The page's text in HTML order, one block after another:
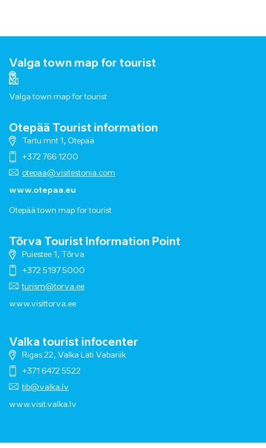
Valga town map for tourist
Valga town map for tourist
Otepää Tourist information
Tartu mnt 1, Otepää
+372 766 1200
otepaa@visitestonia.com
www.otepaa.eu
Otepää town map for tourist
Tõrva Tourist Information Point
Puiestee 1, Tõrva
+372 5197 5000
turism@torva.ee
www.visittorva.ee
Valka tourist infocenter
Rigas 22, Valka Läti Vabariik
+371 6472 5522
tib@valka.lv
www.visit.valka.lv